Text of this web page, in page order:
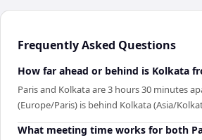
Frequently Asked Questions
How far ahead or behind is Kolkata
Paris and Kolkata are 3 hours 30 minutes
(Europe/Paris) is behind Kolkata (Asia/
What meeting time works for both